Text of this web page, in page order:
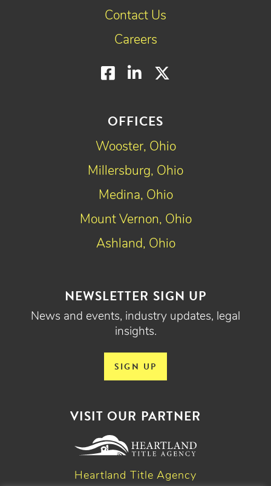
NEWSLETTER SIGN UP
News and events, industry updates, legal
insights.
SIGN UP
OFFICES
Wooster, Ohio
Millersburg, Ohio
Medina, Ohio
Mount Vernon, Ohio
Ashland, Ohio
Contact Us
Careers
Facebook
LinkedIn
VISIT OUR PARTNER
Heartland Title Agency